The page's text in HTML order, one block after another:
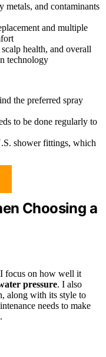
metals, and contaminants
and multiple
health, and overall
technology
the preferred spray
to be done regularly to
shower fittings, which
Choosing a
focus on how well it
pressure. I also
along with its style to
needs to make